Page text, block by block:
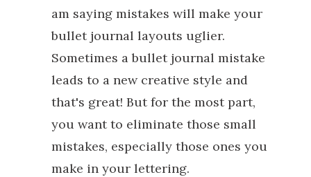
am saying mistakes will make your
bullet journal layouts uglier.
Sometimes a bullet journal mistake
leads to a new creative style and
that's great! But for the most part,
you want to eliminate those small
mistakes, especially those ones you
make in your lettering.